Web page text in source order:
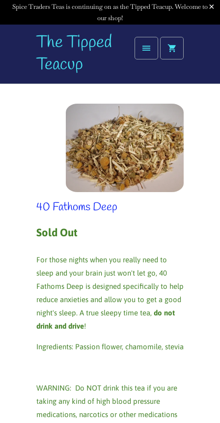
Spice Traders Teas is continuing on as the Tipped Teacup. Welcome to
our shop!
The Tipped
Teacup
40 Fathoms Deep
Sold Out
For those nights when you really need to
sleep and your brain just won't let go, 40
Fathoms Deep is designed specifically to help
reduce anxieties and allow you to get a good
night's sleep. A true sleepy time tea, do not
drink and drive!
Ingredients: Passion flower, chamomile, stevia
WARNING: Do NOT drink this tea if you are
taking any kind of high blood pressure
medications, narcotics or other medications